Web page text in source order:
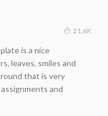
21.6K
is a nice
leaves, smiles and
that is very
and